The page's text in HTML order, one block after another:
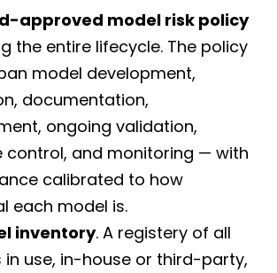
approved model risk policy
the entire lifecycle. The policy
model development,
documentation,
ongoing validation,
control, and monitoring — with
calibrated to how
each model is.
inventory. A registery of all
in use, in-house or third-party,